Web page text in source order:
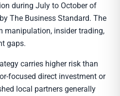
during July to October of
The Business Standard. The
manipulation, insider trading,
gaps.
carries higher risk than
focused direct investment or
local partners generally